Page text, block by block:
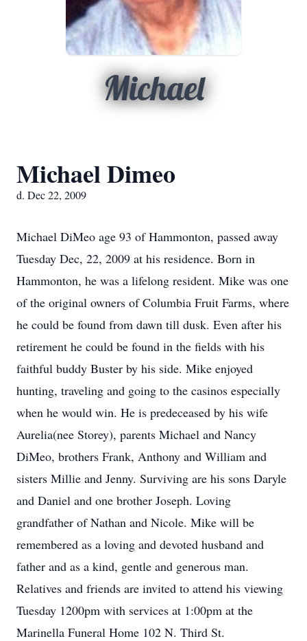
Michael
Michael Dimeo
d. Dec 22, 2009
Michael DiMeo age 93 of Hammonton, passed away
Tuesday Dec, 22, 2009 at his residence. Born in
Hammonton, he was a lifelong resident. Mike was one
of the original owners of Columbia Fruit Farms, where
he could be found from dawn till dusk. Even after his
retirement he could be found in the fields with his
faithful buddy Buster by his side. Mike enjoyed
hunting, traveling and going to the casinos especially
when he would win. He is predeceased by his wife
Aurelia(nee Storey), parents Michael and Nancy
DiMeo, brothers Frank, Anthony and William and
sisters Millie and Jenny. Surviving are his sons Daryle
and Daniel and one brother Joseph. Loving
grandfather of Nathan and Nicole. Mike will be
remembered as a loving and devoted husband and
father and as a kind, gentle and generous man.
Relatives and friends are invited to attend his viewing
Tuesday 1200pm with services at 1:00pm at the
Marinella Funeral Home 102 N. Third St.